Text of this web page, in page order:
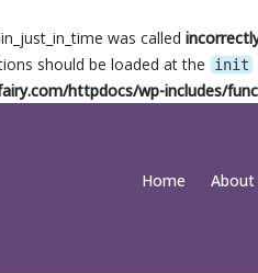
was called
should be loaded at the
init
httpdocs/wp-includes/
Home About